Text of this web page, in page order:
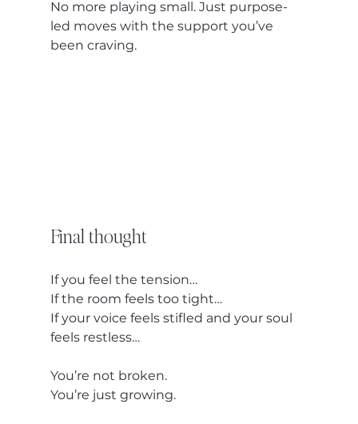
No more playing small. Just purpose-
led moves with the support you’ve
been craving.
Final thought
If you feel the tension…
If the room feels too tight…
If your voice feels stifled and your soul
feels restless…
You’re not broken.
You’re just growing.